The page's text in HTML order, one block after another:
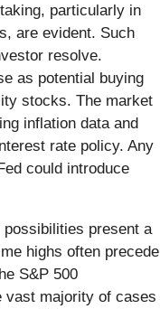
particularly in
are evident. Such
resolve.
as potential buying
stocks. The market
inflation data and
rate policy. Any
could introduce
possibilities present a
highs often precede
S&P 500
vast majority of cases